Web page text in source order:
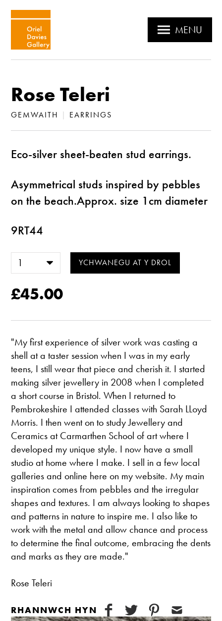
MENU
Rose Teleri
GEMWAITH | EARRINGS
Eco-silver sheet-beaten stud earrings.
Asymmetrical studs inspired by pebbles
on the beach.Approx. size 1cm diameter
9RT44
£45.00
"My first experience of silver work was casting a
shell at a taster session when I was in my early
teens, I still wear that piece and cherish it. I started
making silver jewellery in 2008 when I completed
a short course in Bristol. When I returned to
Pembrokeshire I attended classes with Sarah LLoyd
Morris. I then went on to study Jewellery and
Ceramics at Carmarthen School of art where I
developed my unique style. I now have a small
studio at home where I make. I sell in a few local
galleries and online here on my website. My main
inspiration comes from pebbles and the irregular
shapes and textures. I am always looking to shapes
and patterns in nature to inspire me. I also like to
work with the metal and allow chance and process
to determine the final outcome, embracing the dents
and marks as they are made."
Rose Teleri
RHANNWCH HYN